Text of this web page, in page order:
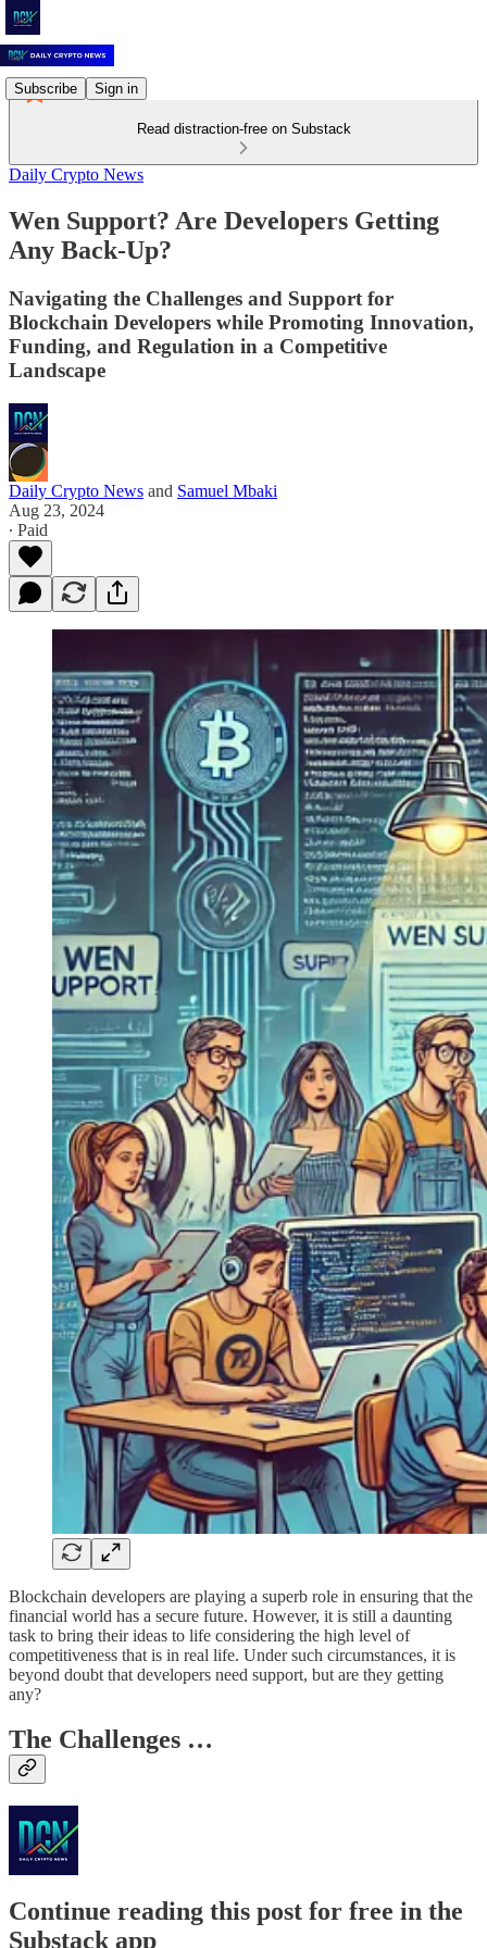
Subscribe Sign in
Read distraction-free on Substack
Daily Crypto News
Wen Support? Are Developers Getting
Any Back-Up?
Navigating the Challenges and Support for
Blockchain Developers while Promoting Innovation,
Funding, and Regulation in a Competitive
Landscape
Daily Crypto News and Samuel Mbaki
Aug 23, 2024
∙ Paid
Blockchain developers are playing a superb role in ensuring that the
financial world has a secure future. However, it is still a daunting
task to bring their ideas to life considering the high level of
competitiveness that is in real life. Under such circumstances, it is
beyond doubt that developers need support, but are they getting
any?
The Challenges …
Continue reading this post for free in the
Substack app